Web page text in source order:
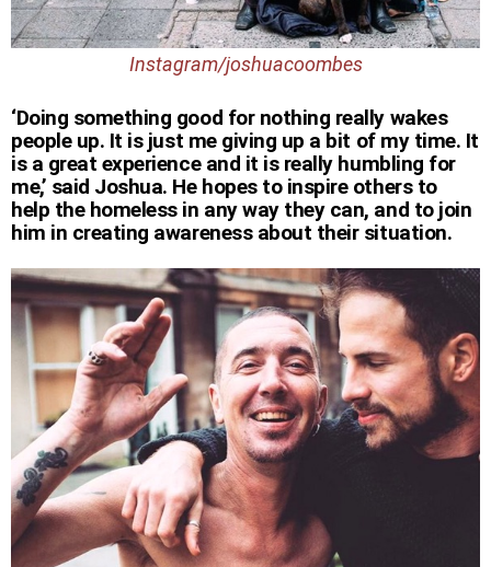
Instagram/joshuacoombes
‘Doing something good for nothing really wakes
people up. It is just me giving up a bit of my time. It
is a great experience and it is really humbling for
me,’ said Joshua. He hopes to inspire others to
help the homeless in any way they can, and to join
him in creating awareness about their situation.